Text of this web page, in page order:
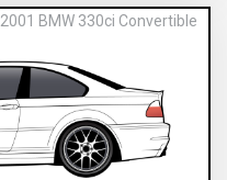
2001 BMW 330ci Convertible